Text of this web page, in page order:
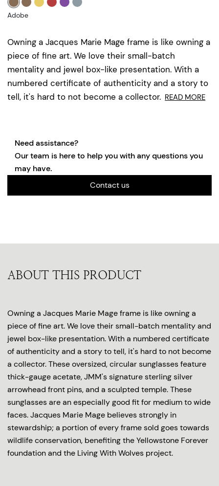
Owning a Jacques Marie Mage frame is like owning a
piece of fine art. We love their small-batch
mentality and jewel box-like presentation. With a
numbered certificate of authenticity and a story to
tell, it's hard to not become a collector. READ MORE
Adobe
Need assistance?
Our team is here to help you with any questions you
may have.
Contact us
ABOUT THIS PRODUCT
Owning a Jacques Marie Mage frame is like owning a
piece of fine art. We love their small-batch mentality and
jewel box-like presentation. With a numbered certificate
of authenticity and a story to tell, it's hard to not become
a collector. These oversized, circular sunglasses feature
thick-gauge acetate, JMM's signature sterling silver
arrowhead front pins, and a sculpted temple. These
sunglasses are an especially good fit for medium to wide
faces. Jacques Marie Mage believes strongly in
stewardship; a portion of every frame sold goes towards
wildlife conservation, benefiting the Yellowstone Forever
foundation and the Living With Wolves project.